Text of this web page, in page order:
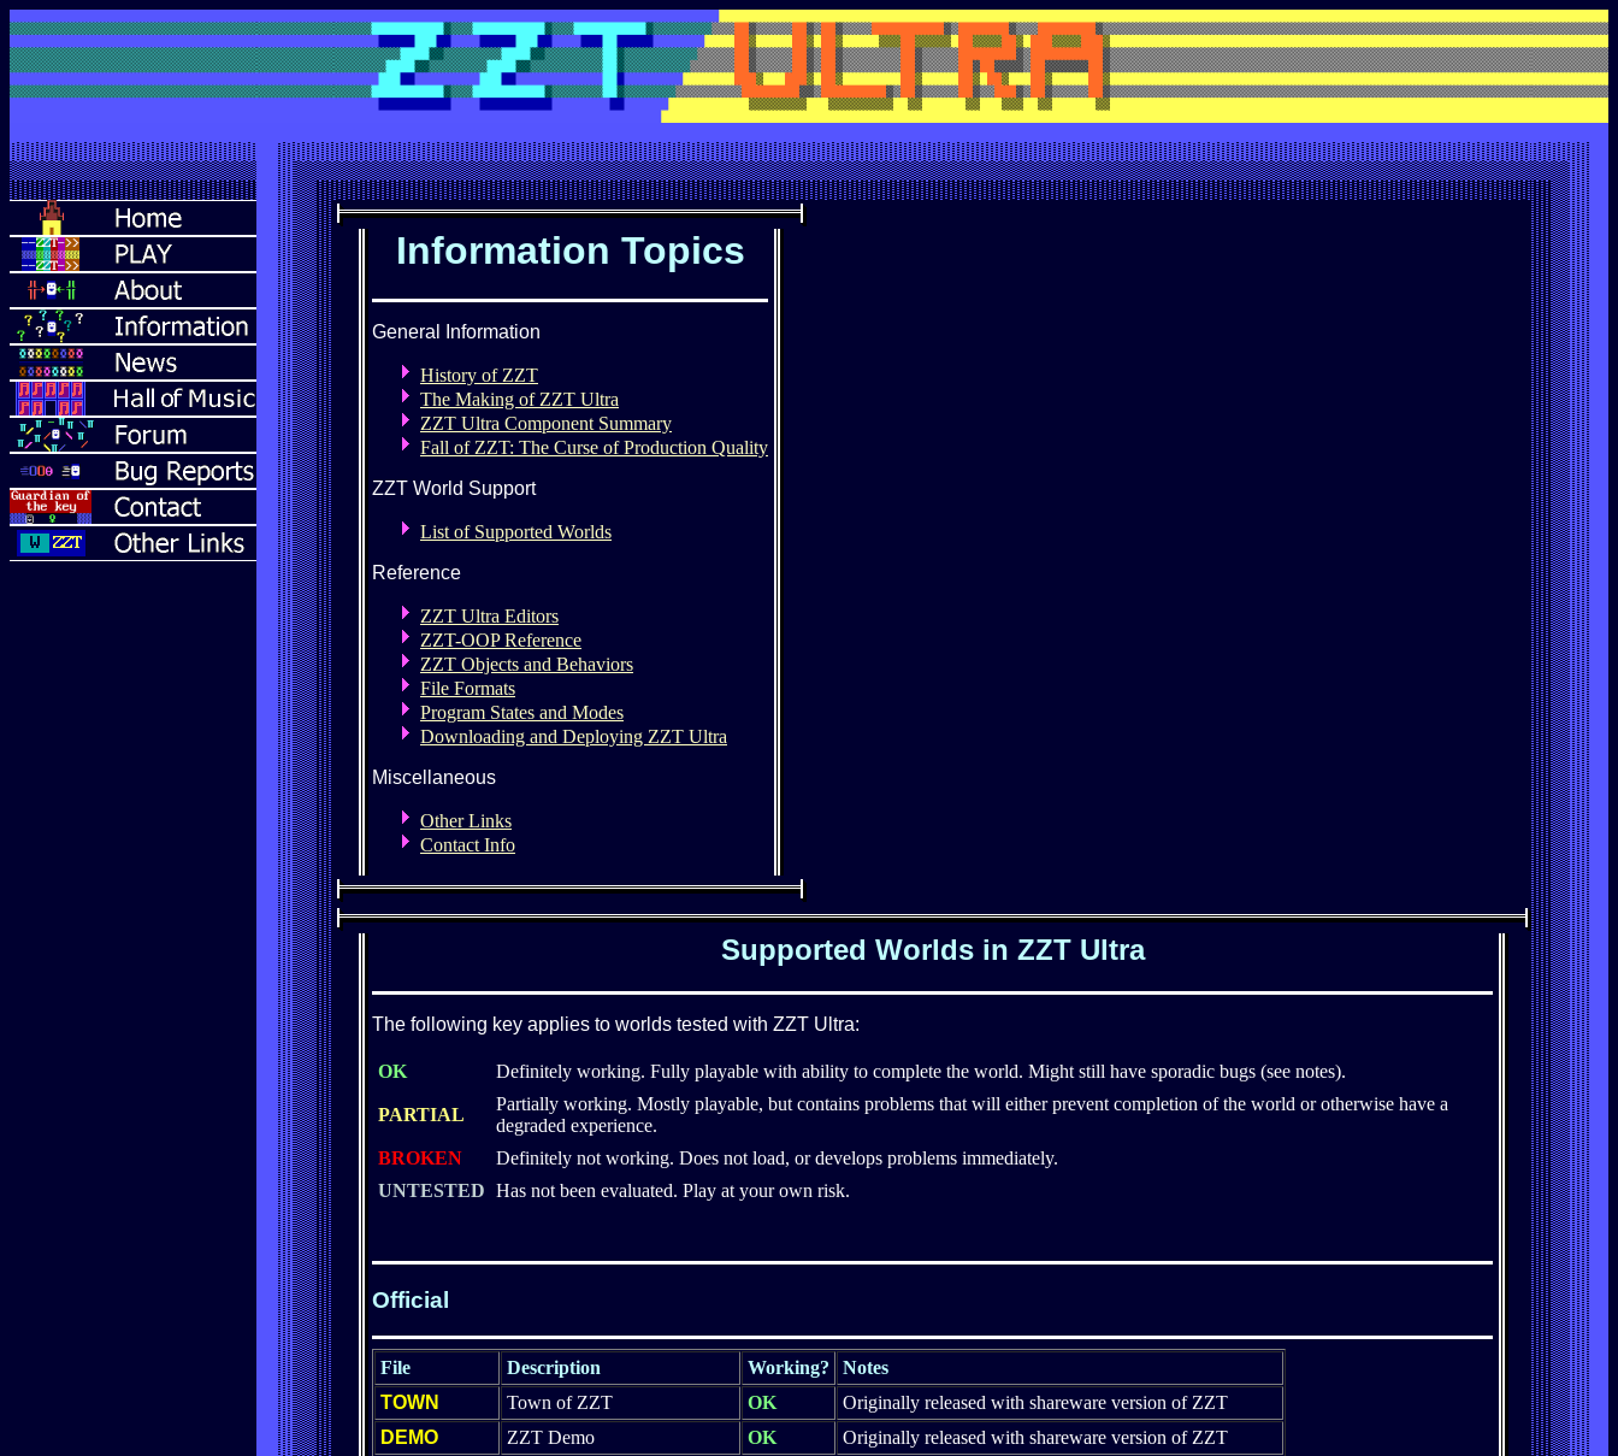
Information Topics
General Information
History of ZZT
The Making of ZZT Ultra
ZZT Ultra Component Summary
Fall of ZZT: The Curse of Production Quality
ZZT World Support
List of Supported Worlds
Reference
ZZT Ultra Editors
ZZT-OOP Reference
ZZT Objects and Behaviors
File Formats
Program States and Modes
Downloading and Deploying ZZT Ultra
Miscellaneous
Other Links
Contact Info
Supported Worlds in ZZT Ultra
The following key applies to worlds tested with ZZT Ultra:
OK Definitely working. Fully playable with ability to complete the world. Might still have sporadic bugs (see notes).
PARTIAL
Partially working. Mostly playable, but contains problems that will either prevent completion of the world or otherwise have a
degraded experience.
BROKEN
Definitely not working. Does not load, or develops problems immediately.
UNTESTED Has not been evaluated. Play at your own risk.
Official
File Description Working?
Notes
TOWN
Town of ZZT OK
Originally released with shareware version of ZZT
DEMO
ZZT Demo OK
Originally released with shareware version of ZZT